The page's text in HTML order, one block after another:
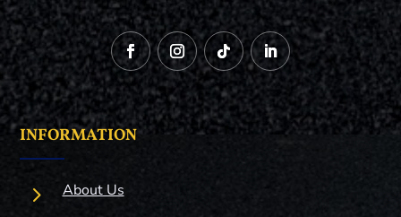
INFORMATION
5 About Us